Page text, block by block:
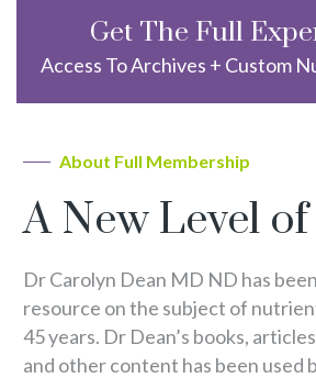
Get The Full
Access To Archives + Custom
About Full Membership
A New Level
Dr Carolyn Dean MD ND has
resource on the subject of
45 years. Dr Dean’s books,
and other content has been used